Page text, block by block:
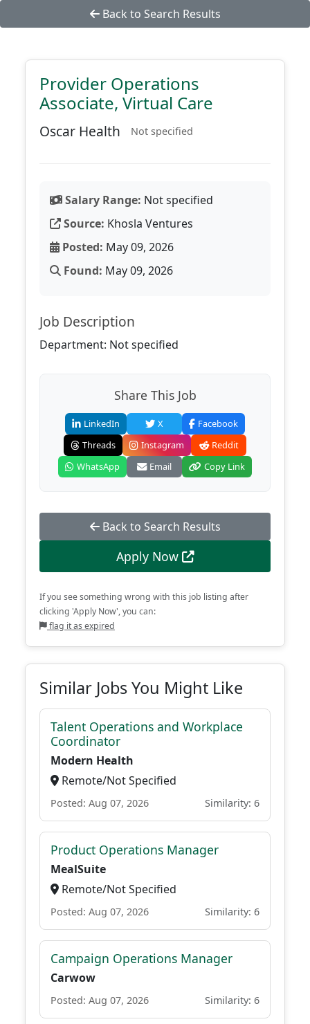
Back to Search Results
Provider Operations
Associate, Virtual Care
Oscar Health Not specified
Salary Range: Not specified
Source: Khosla Ventures
Posted: May 09, 2026
Found: May 09, 2026
Job Description
Department: Not specified
Share This Job
LinkedIn X
Facebook
Threads
Instagram
Reddit
WhatsApp
Email Copy Link
Back to Search Results
Apply Now
If you see something wrong with this job listing after
clicking 'Apply Now', you can:
flag it as expired
Similar Jobs You Might Like
Talent Operations and Workplace
Coordinator
Modern Health
Remote/Not Specified
Posted: Aug 07, 2026 Similarity: 6
Product Operations Manager
MealSuite
Remote/Not Specified
Posted: Aug 07, 2026 Similarity: 6
Campaign Operations Manager
Carwow
Posted: Aug 07, 2026 Similarity: 6